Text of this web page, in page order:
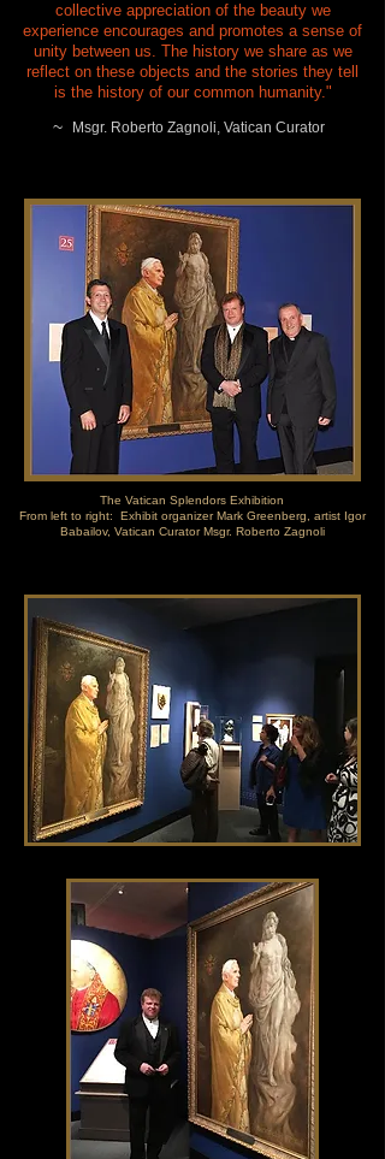
collective appreciation of the beauty we
experience encourages and promotes a sense of
unity between us. The history we share as we
reflect on these objects and the stories they tell
is the history of our common humanity."
~ Msgr. Roberto Zagnoli, Vatican Curator
The Vatican Splendors Exhibition
From left to right: Exhibit organizer Mark Greenberg, artist Igor
Babailov, Vatican Curator Msgr. Roberto Zagnoli